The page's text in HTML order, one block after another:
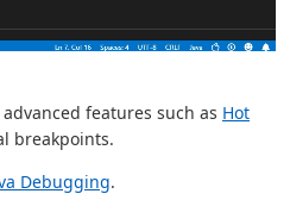
features such as Hot
breakpoints.
Debugging.